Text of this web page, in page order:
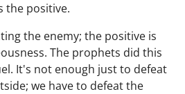
the positive.
the enemy; the positive is
The prophets did this
It's not enough just to defeat
we have to defeat the